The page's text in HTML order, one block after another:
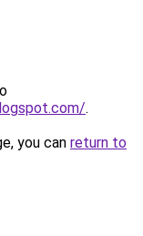
.
you can return to